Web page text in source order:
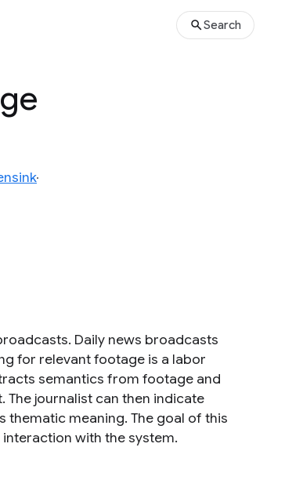
Search
Daily news broadcasts
for relevant footage is a labor
semantics from footage and
journalist can then indicate
thematic meaning. The goal of this
with the system.